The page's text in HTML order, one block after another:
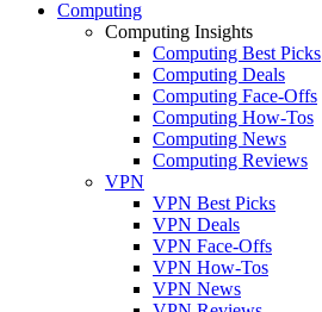
Computing
Computing Insights
Computing Best Picks
Computing Deals
Computing Face-Offs
Computing How-Tos
Computing News
Computing Reviews
VPN
VPN Best Picks
VPN Deals
VPN Face-Offs
VPN How-Tos
VPN News